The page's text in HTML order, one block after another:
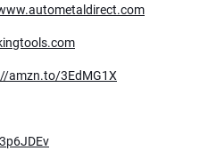
amzn.to/3EdMG1X